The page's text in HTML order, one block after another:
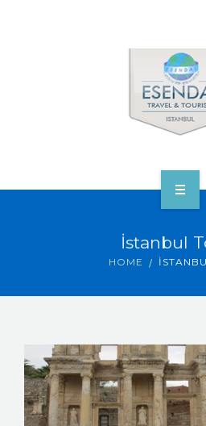
ABOUT TURKEY
CONTACT US
İstanbul
HOME